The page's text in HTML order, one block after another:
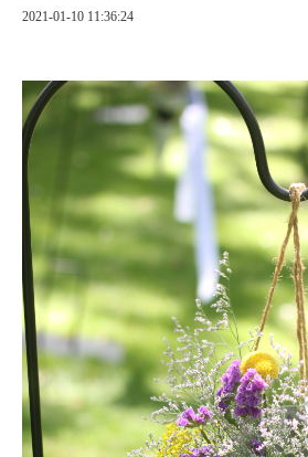
2021-01-10 11:36:24